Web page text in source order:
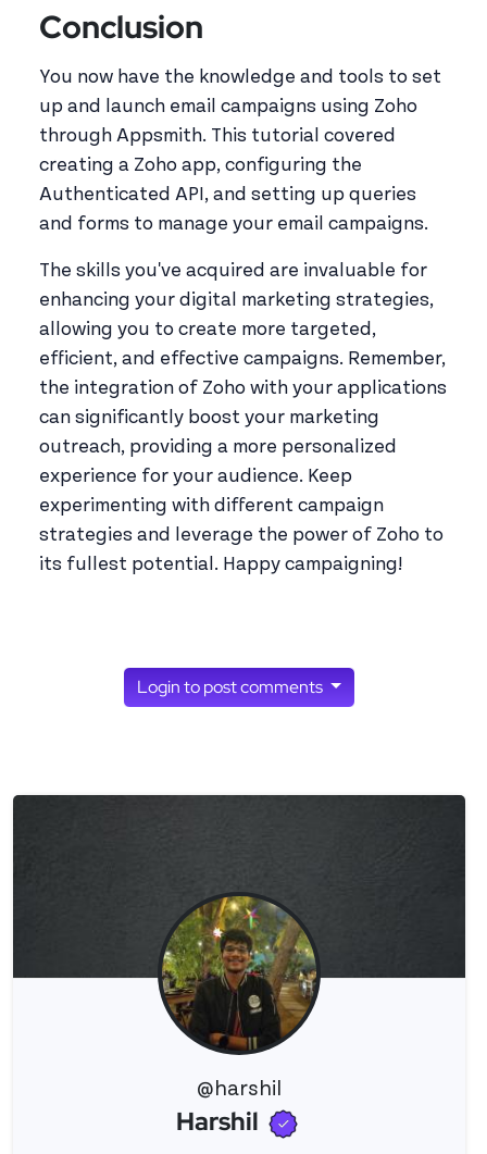
@harshil
View 's profile
Harshil
Conclusion
You now have the knowledge and tools to set
up and launch email campaigns using Zoho
through Appsmith. This tutorial covered
creating a Zoho app, configuring the
Authenticated API, and setting up queries
and forms to manage your email campaigns.
The skills you've acquired are invaluable for
enhancing your digital marketing strategies,
allowing you to create more targeted,
efficient, and effective campaigns. Remember,
the integration of Zoho with your applications
can significantly boost your marketing
outreach, providing a more personalized
experience for your audience. Keep
experimenting with different campaign
strategies and leverage the power of Zoho to
its fullest potential. Happy campaigning!
Login to post comments